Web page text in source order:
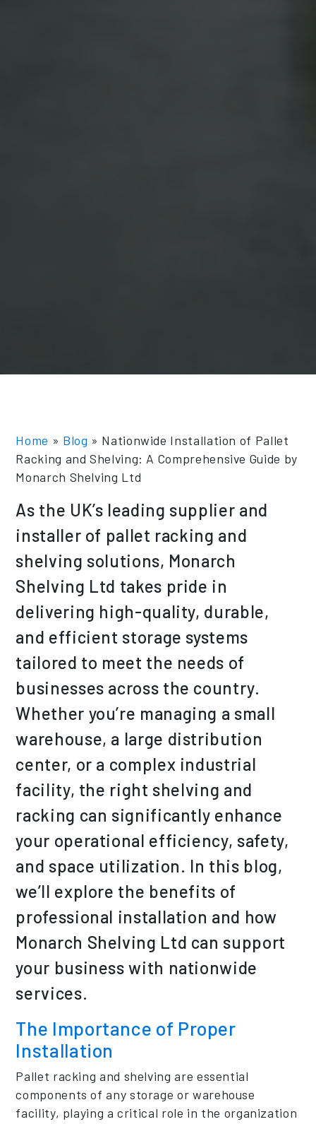
Home » Blog » Nationwide Installation of Pallet
Racking and Shelving: A Comprehensive Guide by
Monarch Shelving Ltd
As the UK’s leading supplier and
installer of pallet racking and
shelving solutions, Monarch
Shelving Ltd takes pride in
delivering high-quality, durable,
and efficient storage systems
tailored to meet the needs of
businesses across the country.
Whether you’re managing a small
warehouse, a large distribution
center, or a complex industrial
facility, the right shelving and
racking can significantly enhance
your operational efficiency, safety,
and space utilization. In this blog,
we’ll explore the benefits of
professional installation and how
Monarch Shelving Ltd can support
your business with nationwide
services.
The Importance of Proper
Installation
Pallet racking and shelving are essential
components of any storage or warehouse
facility, playing a critical role in the organization